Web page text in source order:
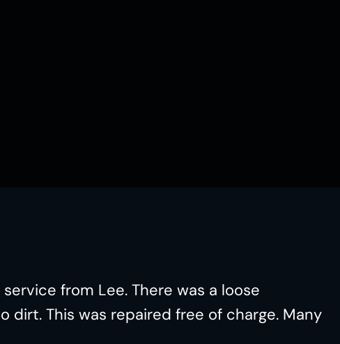
from Lee. There was a loose
This was repaired free of charge. Many